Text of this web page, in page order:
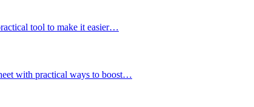
tool to make it easier…
with practical ways to boost…